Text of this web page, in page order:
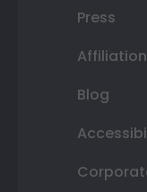
Press
Blog